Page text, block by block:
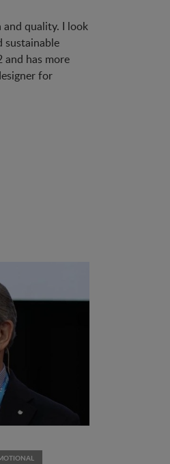
quality. I look
sustainable
and has more
for